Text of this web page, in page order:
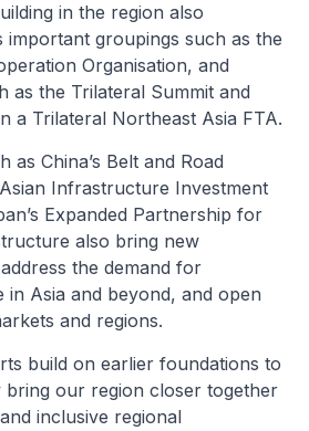
in the region also
important groupings such as the
Organisation, and
as the Trilateral Summit and
a Trilateral Northeast Asia FTA.
as China’s Belt and Road
Infrastructure Investment
Expanded Partnership for
also bring new
the demand for
Asia and beyond, and open
and regions.
build on earlier foundations to
bring our region closer together
inclusive regional